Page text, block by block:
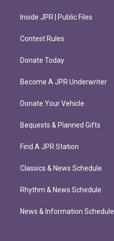
Inside JPR | Public Files
Contest Rules
Donate Today
Become A JPR Underwriter
Donate Your Vehicle
Bequests & Planned Gifts
Find A JPR Station
Classics & News Schedule
Rhythm & News Schedule
News & Information Schedule